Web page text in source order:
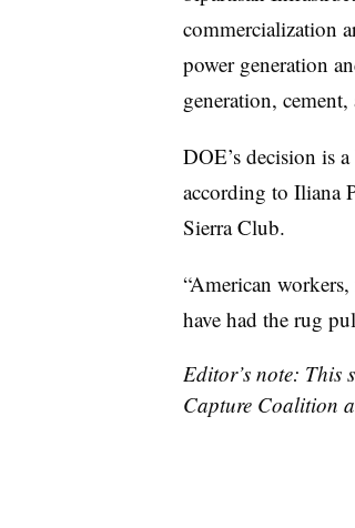
commercialization
power generation
generation,
DOE’s decision is
according to Iliana
Sierra Club.
“American
have had the rug
Editor’s note: This
Capture Coalition